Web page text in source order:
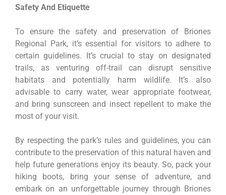
Safety And Etiquette
To ensure the safety and preservation of Briones
Regional Park, it’s essential for visitors to adhere to
certain guidelines. It’s crucial to stay on designated
trails, as venturing off-trail can disrupt sensitive
habitats and potentially harm wildlife. It’s also
advisable to carry water, wear appropriate footwear,
and bring sunscreen and insect repellent to make the
most of your visit.
By respecting the park’s rules and guidelines, you can
contribute to the preservation of this natural haven and
help future generations enjoy its beauty. So, pack your
hiking boots, bring your sense of adventure, and
embark on an unforgettable journey through Briones